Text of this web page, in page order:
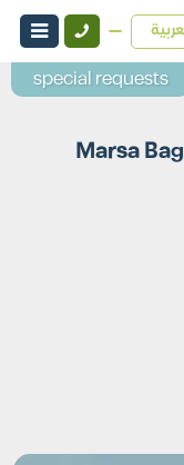
Marsa
special requests